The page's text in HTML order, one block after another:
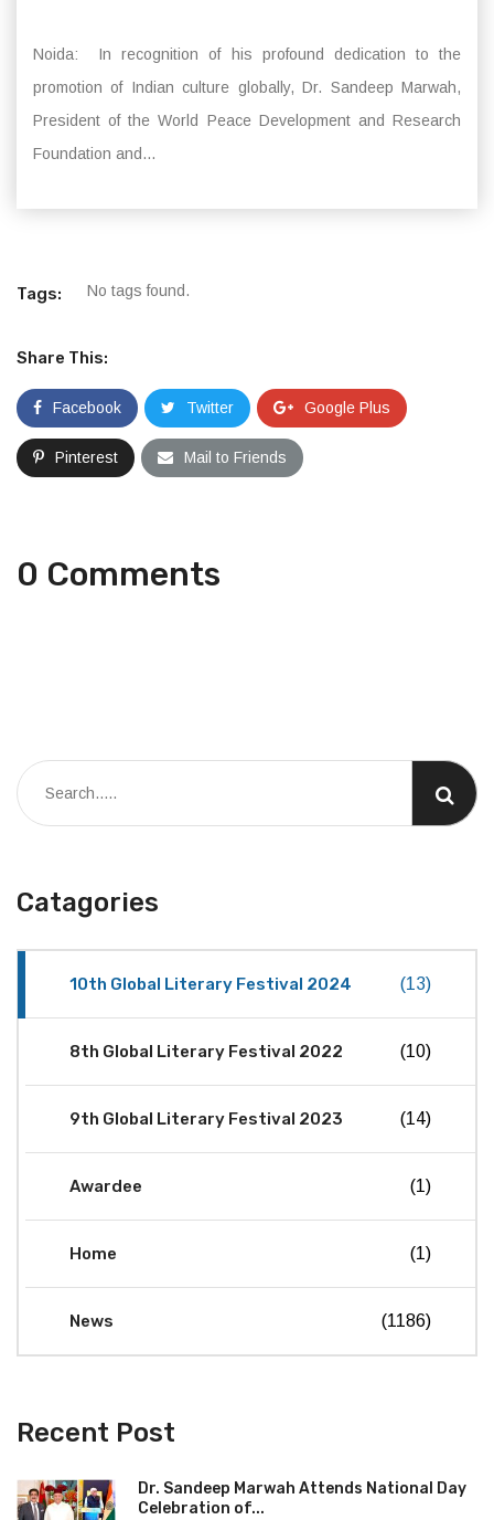
Noida: In recognition of his profound dedication to the
promotion of Indian culture globally, Dr. Sandeep Marwah,
President of the World Peace Development and Research
Foundation and...
Tags: No tags found.
Share This:
Facebook Twitter Google Plus
Pinterest Mail to Friends
0 Comments
Catagories
10th Global Literary Festival 2024 (13)
8th Global Literary Festival 2022 (10)
9th Global Literary Festival 2023 (14)
Awardee (1)
Home (1)
News (1186)
Recent Post
Dr. Sandeep Marwah Attends National Day
Celebration of...